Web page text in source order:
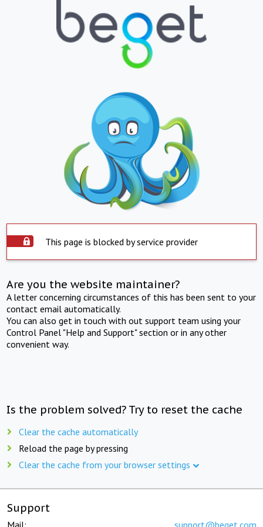
This page is blocked by service provider
Are you the website maintainer?
A letter concerning circumstances of this has been sent to your
contact email automatically.
You can also get in touch with out support team using your
Control Panel "Help and Support" section or in any other
convenient way.
Is the problem solved? Try to reset the cache
Clear the cache automatically
Reload the page by pressing
Clear the cache from your browser settings
Support
Mail: support@beget.com